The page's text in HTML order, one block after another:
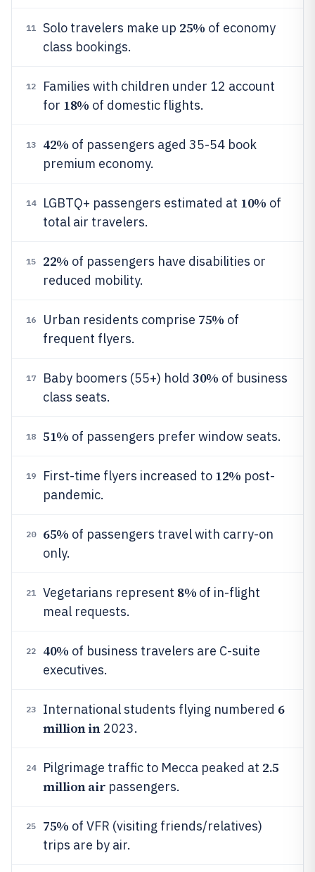
11 Solo travelers make up 25% of economy
class bookings.
12
Families with children under 12 account
for 18% of domestic flights.
13 42% of passengers aged 35-54 book
premium economy.
14 LGBTQ+ passengers estimated at 10% of
total air travelers.
15 22% of passengers have disabilities or
reduced mobility.
16 Urban residents comprise 75% of
frequent flyers.
17 Baby boomers (55+) hold 30% of business
class seats.
18 51% of passengers prefer window seats.
19 First-time flyers increased to 12% post-
pandemic.
20 65% of passengers travel with carry-on
only.
21 Vegetarians represent 8% of in-flight
meal requests.
22 40% of business travelers are C-suite
executives.
23 International students flying numbered 6
million in2023.
24 Pilgrimage traffic to Mecca peaked at 2.5
million air passengers.
25 75% of VFR (visiting friends/relatives)
trips are by air.